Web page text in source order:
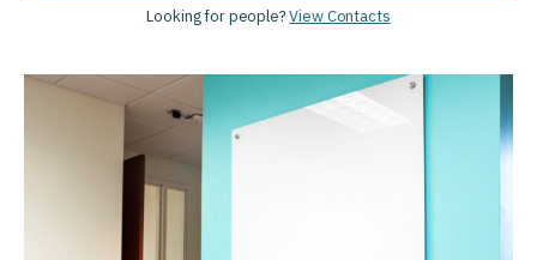
Looking for people?View Contacts